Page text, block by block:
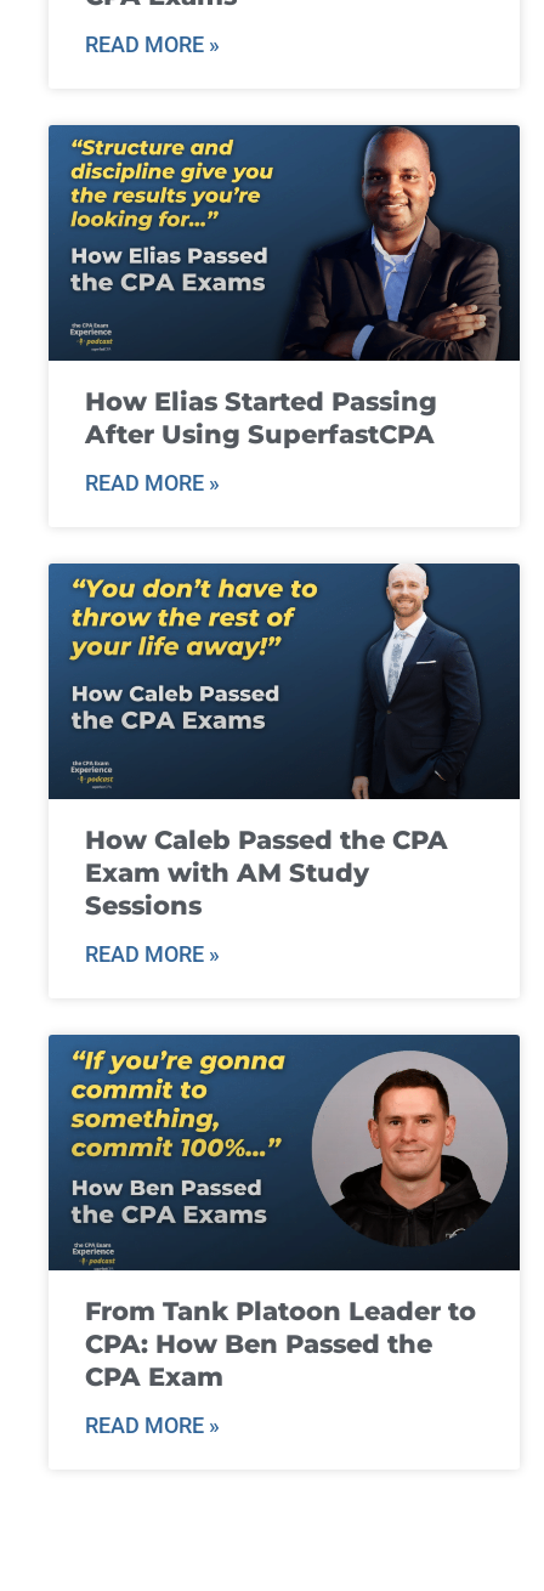
READ MORE »
How Elias Started Passing
After Using SuperfastCPA
READ MORE »
How Caleb Passed the CPA
Exam with AM Study
Sessions
READ MORE »
From Tank Platoon Leader to
CPA: How Ben Passed the
CPA Exam
READ MORE »